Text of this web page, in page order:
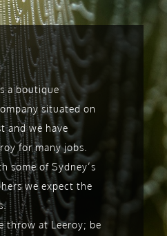
a boutique
situated on
and we have
for many jobs.
some of Sydney’s
we expect the
throw at Leeroy; be